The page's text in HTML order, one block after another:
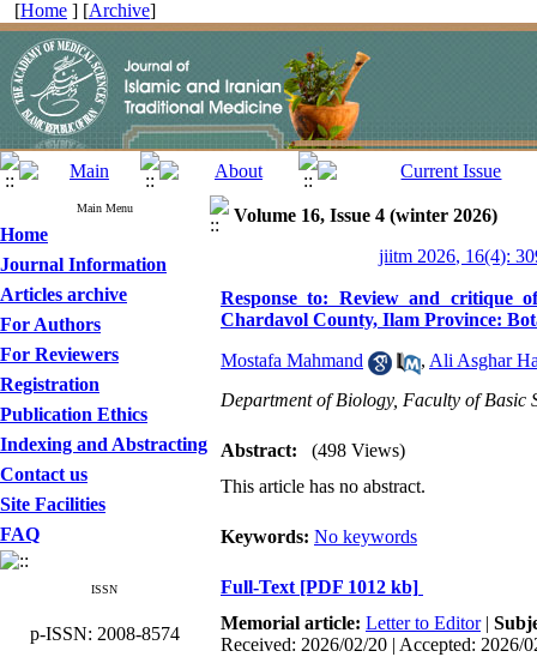
[Home ] [Archive]
Main Menu
Home
Journal Information
Articles archive
For Authors
For Reviewers
Registration
Publication Ethics
Indexing and Abstracting
Contact us
Site Facilities
FAQ
ISSN
p-ISSN: 2008-8574
Volume 16, Issue 4 (winter 2026)
jiitm 2026, 16(4):
Response to: Review and critique
Chardavol County, Ilam Province:
Mostafa Mahmand , Ali Asghar
Department of Biology, Faculty of
Abstract:
(498 Views)
This article has no abstract.
Keywords: No keywords
Full-Text [PDF 1012 kb]
Memorial article: Letter to Editor|
Received: 2026/02/20 | Accepted: 2026/